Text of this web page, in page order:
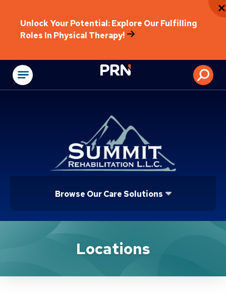
Unlock Your Potential: Explore Our Fulfilling
Roles In Physical Therapy!
Physical
Browse Our Care Solutions
Location ServiceLocations